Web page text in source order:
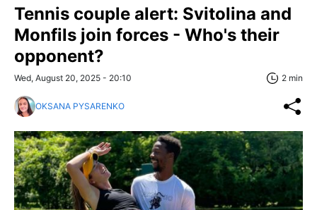
Tennis couple alert: Svitolina and
Monfils join forces - Who's their
opponent?
Wed, August 20, 2025 - 20:10 2 min
OKSANA PYSARENKO